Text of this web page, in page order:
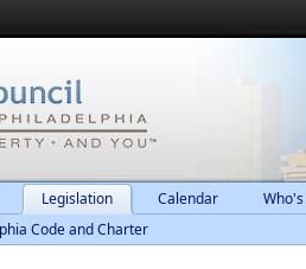
Legislation Calendar
Code and Charter